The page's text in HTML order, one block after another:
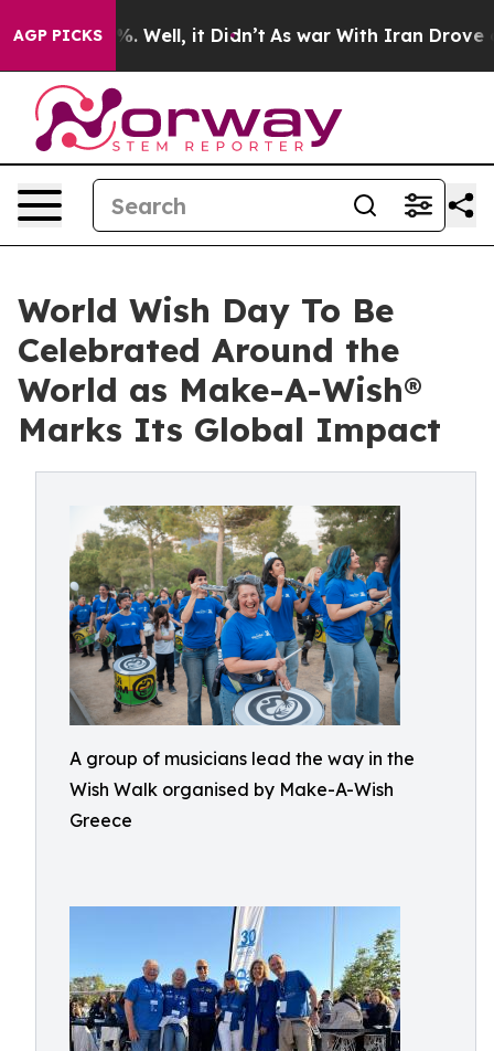
AGP PICKS
40%. Well, it Didn’t As war With Iran Drove oil
World Wish Day To Be
Celebrated Around the
World as Make-A-Wish®
Marks Its Global Impact
A group of musicians lead the way in the
Wish Walk organised by Make-A-Wish
Greece